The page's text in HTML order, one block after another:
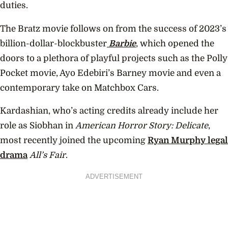
duties.
The Bratz movie follows on from the success of 2023’s
billion-dollar-blockbuster Barbie, which opened the
doors to a plethora of playful projects such as the Polly
Pocket movie, Ayo Edebiri’s Barney movie and even a
contemporary take on Matchbox Cars.
Kardashian, who’s acting credits already include her
role as Siobhan in American Horror Story: Delicate,
most recently joined the upcoming Ryan Murphy legal
drama All’s Fair.
ADVERTISEMENT